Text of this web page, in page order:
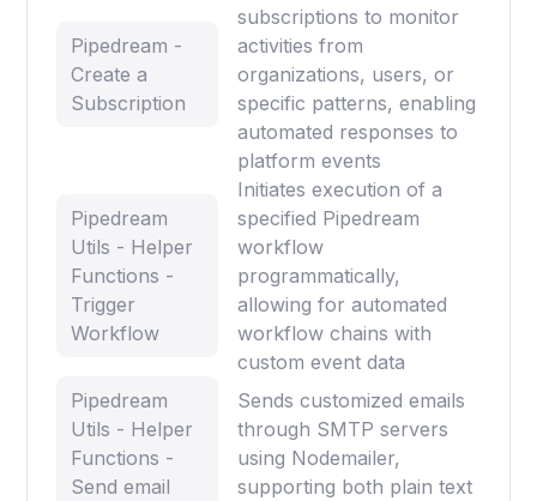
Pipedream -
Create a
Subscription
subscriptions to monitor
activities from
organizations, users, or
specific patterns, enabling
automated responses to
platform events
Pipedream
Utils - Helper
Functions -
Trigger
Workflow
Initiates execution of a
specified Pipedream
workflow
programmatically,
allowing for automated
workflow chains with
custom event data
Pipedream
Utils - Helper
Functions -
Send email
Sends customized emails
through SMTP servers
using Nodemailer,
supporting both plain text